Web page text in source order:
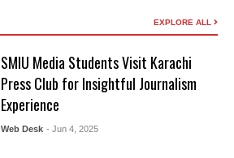
EXPLORE ALL
SMIU Media Students Visit Karachi
Press Club for Insightful Journalism
Experience
Web Desk - Jun 4, 2025